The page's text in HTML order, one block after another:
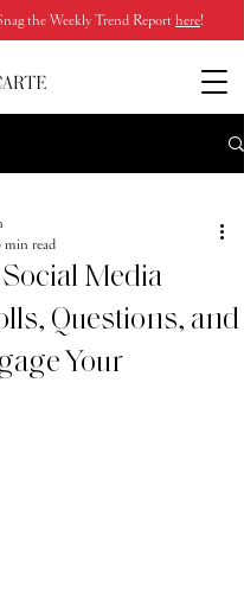
the Weekly Trend Report here!
Media
Questions, and
Your
min read